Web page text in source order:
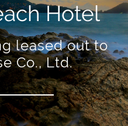
Hotel
leased out to
Co., Ltd.